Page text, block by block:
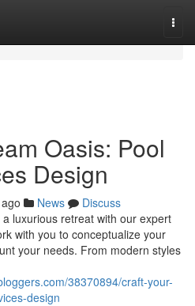
Oasis: Pool
Design
News
Discuss
luxurious retreat with our expert
with you to conceptualize your
your needs. From modern styles
38370894/craft-your-
design